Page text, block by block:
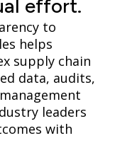
effort.
to
helps
supply chain
data, audits,
leaders
with